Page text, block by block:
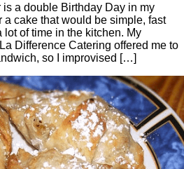
a double Birthday Day in my
a cake that would be simple, fast
lot of time in the kitchen. My
Difference Catering offered me to
so I improvised […]